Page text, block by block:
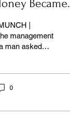
Became
|
management
man asked
0